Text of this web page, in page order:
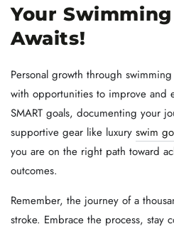
Your
Awaits!
Personal growth through
with opportunities to improve and
SMART goals, documenting your
supportive gear like luxury swim
you are on the right path toward
outcomes.
Remember, the journey of a
stroke. Embrace the process, stay